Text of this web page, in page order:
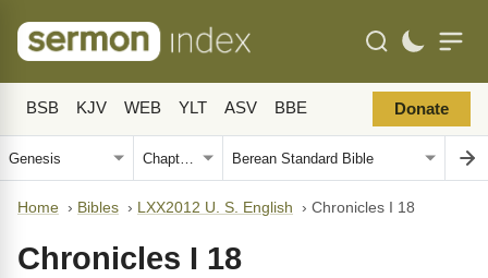
BSB KJV WEB YLT ASV BBE Donate
Home › Bibles › LXX2012 U. S. English › Chronicles I 18
Chronicles I 18